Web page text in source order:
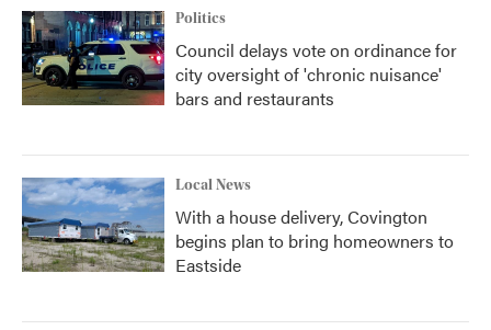
Politics
Council delays vote on ordinance for
city oversight of 'chronic nuisance'
bars and restaurants
Local News
With a house delivery, Covington
begins plan to bring homeowners to
Eastside